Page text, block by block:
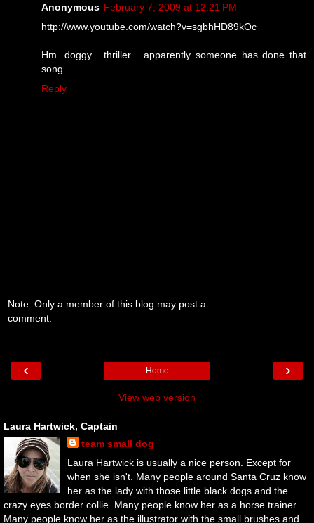
Anonymous February 7, 2009 at 12:21 PM
http://www.youtube.com/watch?v=sgbhHD89kOc
Hm. doggy... thriller... apparently someone has done that
song.
Reply
Note: Only a member of this blog may post a
comment.
‹ ›
Home
View web version
Laura Hartwick, Captain
team small dog
Laura Hartwick is usually a nice person. Except for
when she isn't. Many people around Santa Cruz know
her as the lady with those little black dogs and the
crazy eyes border collie. Many people know her as a horse trainer.
Many people know her as the illustrator with the small brushes and